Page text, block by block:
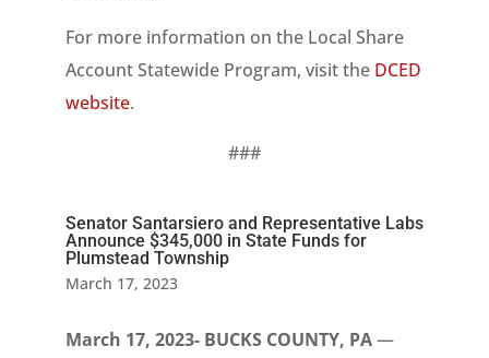
For more information on the Local Share
Account Statewide Program, visit the DCED
website.
###
Senator Santarsiero and Representative Labs
Announce $345,000 in State Funds for
Plumstead Township
March 17, 2023
March 17, 2023- BUCKS COUNTY, PA—